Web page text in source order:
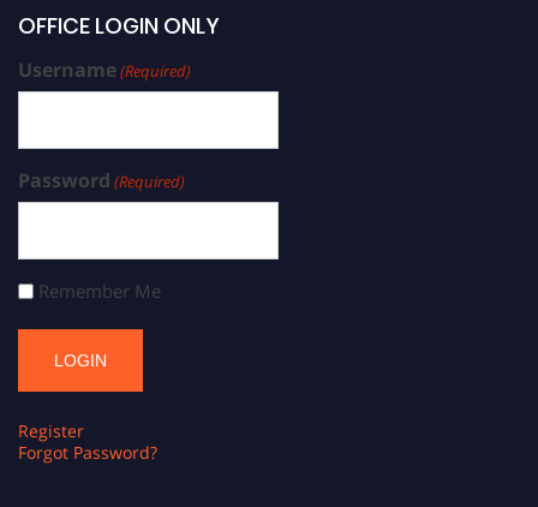
OFFICE LOGIN ONLY
Username(Required)
Password (Required)
Remember Me
Register
Forgot Password?